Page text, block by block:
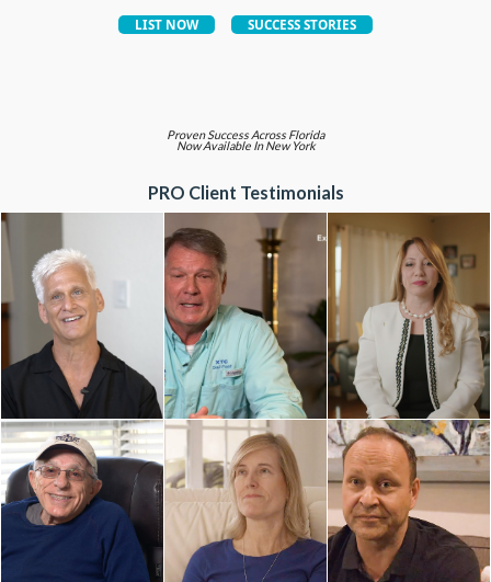
Proven Success Across Florida
Now Available In New York
PRO Client Testimonials